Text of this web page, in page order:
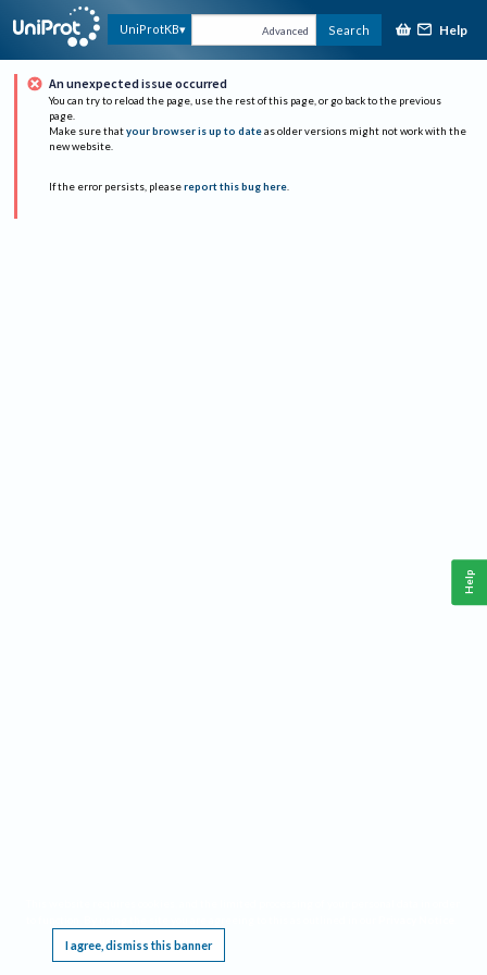
UniProtKB Advanced Search Help
An unexpected issue occurred
You can try to reload the page, use the rest of this page, or go back to the previous
page.
Make sure that your browser is up to date as older versions might not work with the
new website.
If the error persists, please report this bug here.
I agree, dismiss this banner
Help